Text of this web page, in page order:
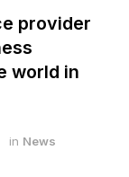
provider
world in
in News